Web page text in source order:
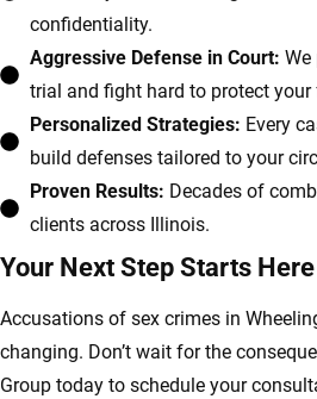
confidentiality.
Aggressive Defense in Court: We
trial and fight hard to protect your
Personalized Strategies: Every
build defenses tailored to your
Proven Results: Decades of
clients across Illinois.
Your Next Step Starts Here
Accusations of sex crimes in
changing. Don’t wait for the
Group today to schedule your